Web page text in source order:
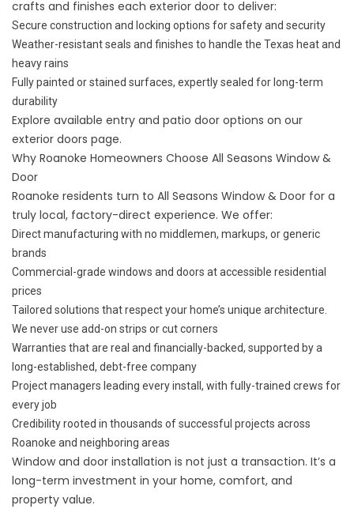
crafts and finishes each exterior door to deliver:
Secure construction and locking options for safety and security
Weather-resistant seals and finishes to handle the Texas heat and
heavy rains
Fully painted or stained surfaces, expertly sealed for long-term
durability
Explore available entry and patio door options on our
exterior doors page.
Why Roanoke Homeowners Choose All Seasons Window &
Door
Roanoke residents turn to All Seasons Window & Door for a
truly local, factory-direct experience. We offer:
Direct manufacturing with no middlemen, markups, or generic
brands
Commercial-grade windows and doors at accessible residential
prices
Tailored solutions that respect your home’s unique architecture.
We never use add-on strips or cut corners
Warranties that are real and financially-backed, supported by a
long-established, debt-free company
Project managers leading every install, with fully-trained crews for
every job
Credibility rooted in thousands of successful projects across
Roanoke and neighboring areas
Window and door installation is not just a transaction. It’s a
long-term investment in your home, comfort, and
property value.